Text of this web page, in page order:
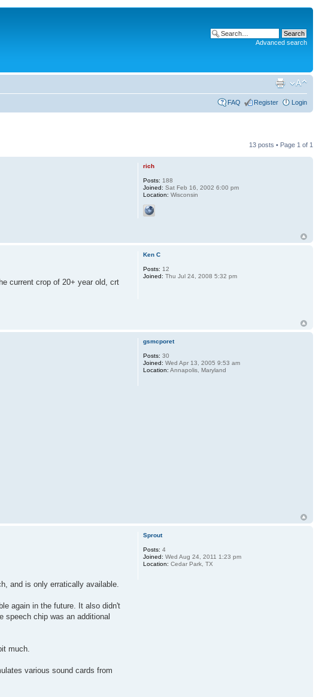
Advanced search
FAQ Register Login
13 posts • Page 1 of 1
rich
Posts: 188
Joined: Sat Feb 16, 2002 6:00 pm
Location: Wisconsin
current crop of 20+ year old, crt
Ken C
Posts: 12
Joined: Thu Jul 24, 2008 5:32 pm
gsmcporet
Posts: 30
Joined: Wed Apr 13, 2005 9:53 am
Location: Annapolis, Maryland
and is only erratically available.
again in the future. It also didn't
speech chip was an additional
much.
various sound cards from
Sprout
Posts: 4
Joined: Wed Aug 24, 2011 1:23 pm
Location: Cedar Park, TX